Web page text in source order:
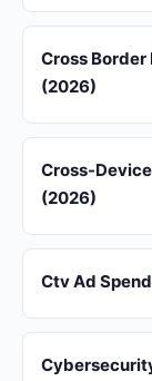
Cross
(2026)
Cross-
(2026)
Ctv Ad